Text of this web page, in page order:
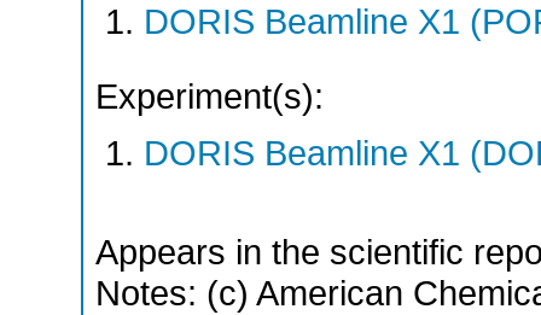
DORIS Beamline X1
Experiment(s):
DORIS Beamline X1
Appears in the scientific
Notes: (c) American